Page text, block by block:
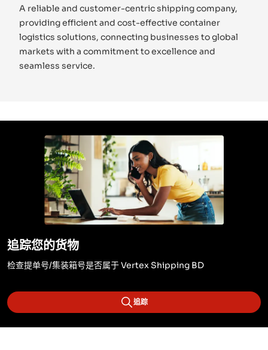
A reliable and customer-centric shipping company,
providing efficient and cost-effective container
logistics solutions, connecting businesses to global
markets with a commitment to excellence and
seamless service.
追踪您的货物
检查提单号/集装箱号是否属于 Vertex Shipping BD
追踪